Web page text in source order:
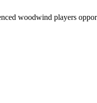
woodwind players